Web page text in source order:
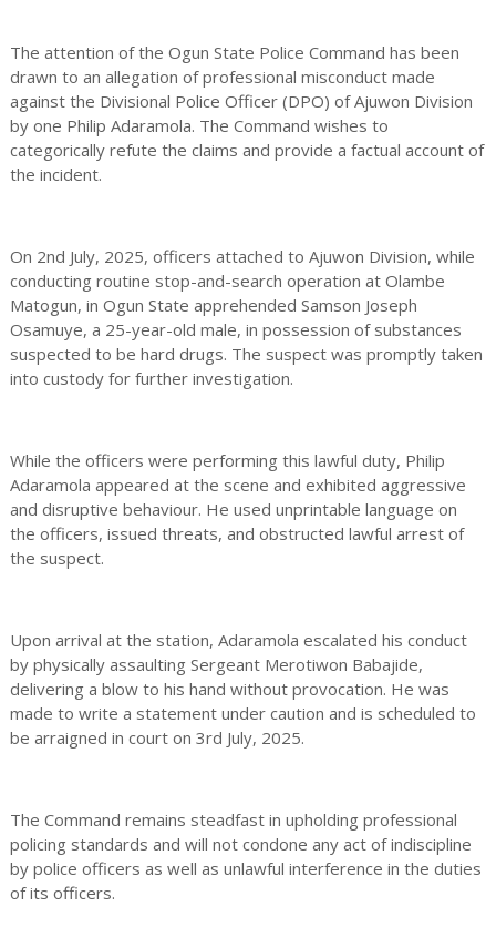
The attention of the Ogun State Police Command has been
drawn to an allegation of professional misconduct made
against the Divisional Police Officer (DPO) of Ajuwon Division
by one Philip Adaramola. The Command wishes to
categorically refute the claims and provide a factual account of
the incident.
On 2nd July, 2025, officers attached to Ajuwon Division, while
conducting routine stop-and-search operation at Olambe
Matogun, in Ogun State apprehended Samson Joseph
Osamuye, a 25-year-old male, in possession of substances
suspected to be hard drugs. The suspect was promptly taken
into custody for further investigation.
While the officers were performing this lawful duty, Philip
Adaramola appeared at the scene and exhibited aggressive
and disruptive behaviour. He used unprintable language on
the officers, issued threats, and obstructed lawful arrest of
the suspect.
Upon arrival at the station, Adaramola escalated his conduct
by physically assaulting Sergeant Merotiwon Babajide,
delivering a blow to his hand without provocation. He was
made to write a statement under caution and is scheduled to
be arraigned in court on 3rd July, 2025.
The Command remains steadfast in upholding professional
policing standards and will not condone any act of indiscipline
by police officers as well as unlawful interference in the duties
of its officers.